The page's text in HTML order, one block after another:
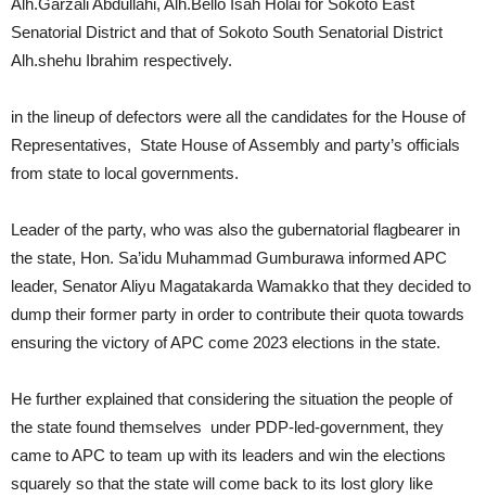
Alh.Garzali Abdullahi, Alh.Bello Isah Holai for Sokoto East
Senatorial District and that of Sokoto South Senatorial District
Alh.shehu Ibrahim respectively.
in the lineup of defectors were all the candidates for the House of
Representatives, State House of Assembly and party’s officials
from state to local governments.
Leader of the party, who was also the gubernatorial flagbearer in
the state, Hon. Sa’idu Muhammad Gumburawa informed APC
leader, Senator Aliyu Magatakarda Wamakko that they decided to
dump their former party in order to contribute their quota towards
ensuring the victory of APC come 2023 elections in the state.
He further explained that considering the situation the people of
the state found themselves under PDP-led-government, they
came to APC to team up with its leaders and win the elections
squarely so that the state will come back to its lost glory like